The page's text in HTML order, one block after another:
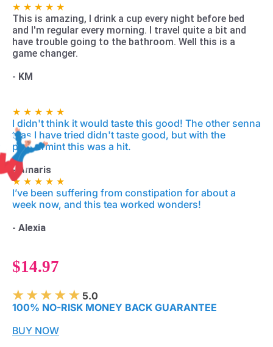
★ ★ ★ ★ ★
This is amazing, I drink a cup every night before bed
and I'm regular every morning. I travel quite a bit and
have trouble going to the bathroom. Well this is a
game changer.
- KM
★ ★ ★ ★ ★
I didn't think it would taste this good! The other senna
teas I have tried didn't taste good, but with the
peppermint this was a hit.
- Amaris
★ ★ ★ ★ ★
I’ve been suffering from constipation for about a
week now, and this tea worked wonders!
- Alexia
$14.97
★ ★ ★ ★ ★ 5.0
100% NO-RISK MONEY BACK GUARANTEE
BUY NOW